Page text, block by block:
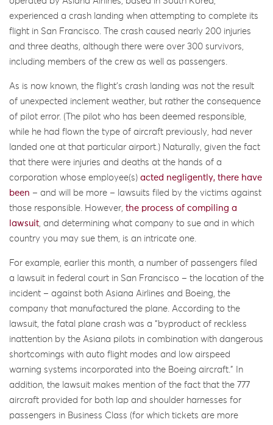
experienced a crash landing when attempting to complete its
flight in San Francisco. The crash caused nearly 200 injuries
and three deaths, although there were over 300 survivors,
including members of the crew as well as passengers.
As is now known, the flight’s crash landing was not the result
of unexpected inclement weather, but rather the consequence
of pilot error. (The pilot who has been deemed responsible,
while he had flown the type of aircraft previously, had never
landed one at that particular airport.) Naturally, given the fact
that there were injuries and deaths at the hands of a
corporation whose employee(s) acted negligently, there have
been – and will be more – lawsuits filed by the victims against
those responsible. However, the process of compiling a
lawsuit , and determining what company to sue and in which
country you may sue them, is an intricate one.
For example, earlier this month, a number of passengers filed
a lawsuit in federal court in San Francisco – the location of the
incident – against both Asiana Airlines and Boeing, the
company that manufactured the plane. According to the
lawsuit, the fatal plane crash was a “byproduct of reckless
inattention by the Asiana pilots in combination with dangerous
shortcomings with auto flight modes and low airspeed
warning systems incorporated into the Boeing aircraft.” In
addition, the lawsuit makes mention of the fact that the 777
aircraft provided for both lap and shoulder harnesses for
passengers in Business Class (for which tickets are more